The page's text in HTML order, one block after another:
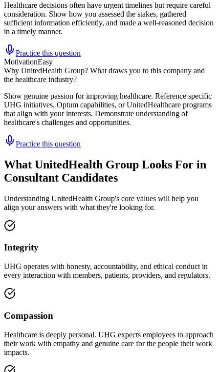
Healthcare decisions often have urgent timelines but require careful
consideration. Show how you assessed the stakes, gathered
sufficient information efficiently, and made a well-reasoned decision
in a timely manner.
Practice this question
MotivationEasy
Why UnitedHealth Group? What draws you to this company and
the healthcare industry?
Show genuine passion for improving healthcare. Reference specific
UHG initiatives, Optum capabilities, or UnitedHealthcare programs
that align with your interests. Demonstrate understanding of
healthcare's challenges and opportunities.
Practice this question
What UnitedHealth Group Looks For in
Consultant Candidates
Understanding UnitedHealth Group's core values will help you
align your answers with what they're looking for.
Integrity
UHG operates with honesty, accountability, and ethical conduct in
every interaction with members, patients, providers, and regulators.
Compassion
Healthcare is deeply personal. UHG expects employees to approach
their work with empathy and genuine care for the people their work
impacts.